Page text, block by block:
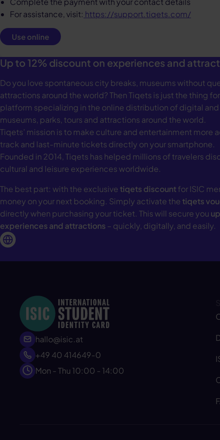
For assistance, visit: https://support.tiqets.com/
Use online
Up to 12% discount on experiences and
Do you love spontaneous city breaks, museums without
attractions around the world? Then Tiqets is just the thing
platform specializing in the online distribution of digital
museums, parks, tours and attractions around the world.
Tiqets’ mission is to make culture and entertainment
track and last-minute tickets directly on your smartphone.
Founded in 2014, Tiqets has helped millions of travelers
cultural and leisure experiences worldwide.
The best part: with the exclusivetiqets discountfor ISIC
money on your next booking. Simply activate thetiqets
directly when purchasing your ticket. This will secure you
experiences and attractions – quickly, digitally, and easily.
hallo@isic.at
+49 40 414649-0
Mon - Thu 10:00 - 14:00